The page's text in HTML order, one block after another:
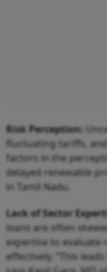
Risk Perception:
fluctuating tariffs,
factors in the
delayed renewable
in Tamil Nadu.
Lack of Sector
loans are often
expertise to evaluate
effectively. “This